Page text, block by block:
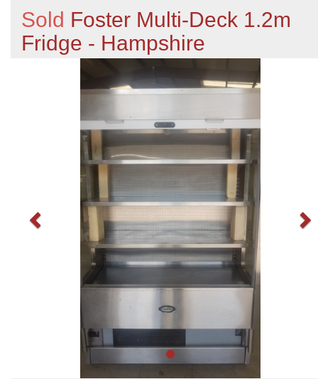
Sold Foster Multi-Deck 1.2m
Fridge - Hampshire